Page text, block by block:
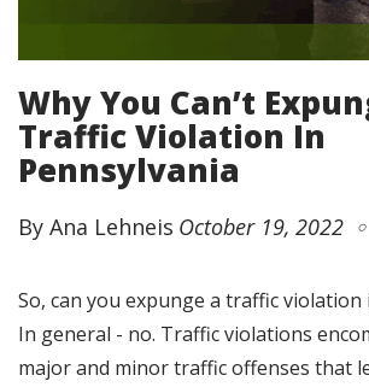
Why You Can’t
Traffic Violation In
Pennsylvania
By Ana Lehneis October 19, 2022
So, can you expunge a traffic violation
In general - no. Traffic violations
major and minor traffic offenses that